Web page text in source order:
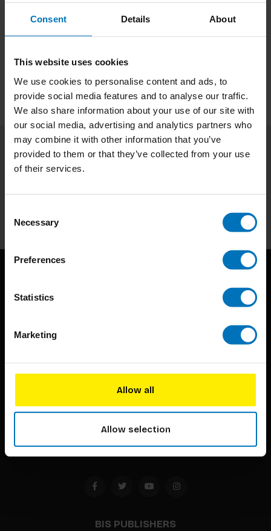
Consent Details About
This website uses cookies
We use cookies to personalise content and ads, to
provide social media features and to analyse our traffic.
We also share information about your use of our site with
our social media, advertising and analytics partners who
may combine it with other information that you’ve
provided to them or that they’ve collected from your use
of their services.
Selection
Necessary
Preferences
Statistics
Marketing
Allow all
Allow selection
Specifications
Subscribe to our newsletter
techniques that inspire creativity in its widest sense.
BIS PUBLISHERS